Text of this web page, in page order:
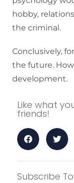
hobby,
the criminal.
Conclusively,
the future.
development.
Like what
friends!
Subscribe